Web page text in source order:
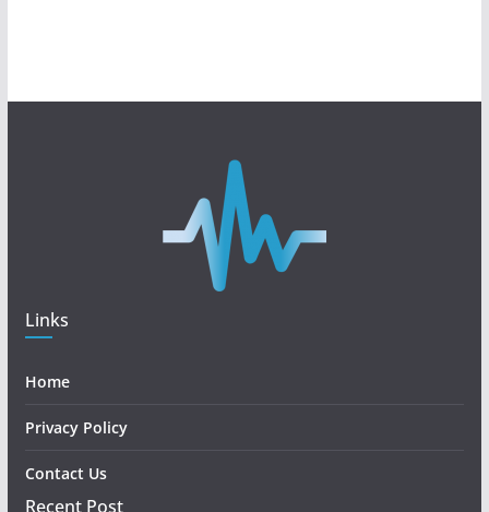
Links
Home
Privacy Policy
Contact Us
Recent Post